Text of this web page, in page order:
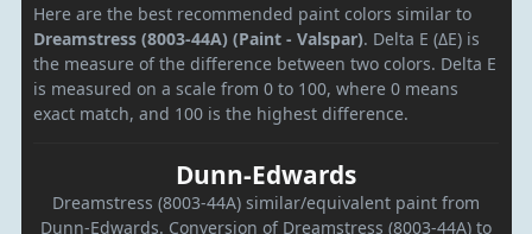
Here are the best recommended paint colors similar to
Dreamstress (8003-44A) (Paint - Valspar). Delta E (ΔE) is
the measure of the difference between two colors. Delta E
is measured on a scale from 0 to 100, where 0 means
exact match, and 100 is the highest difference.
Dunn-Edwards
Dreamstress (8003-44A) similar/equivalent paint from
Dunn-Edwards. Conversion of Dreamstress (8003-44A) to